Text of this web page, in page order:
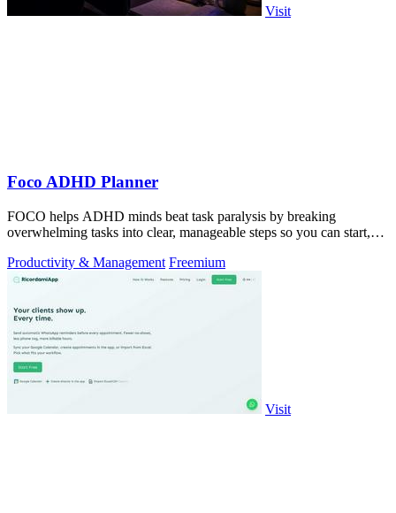
Visit
Foco ADHD Planner
FOCO helps ADHD minds beat task paralysis by breaking
overwhelming tasks into clear, manageable steps so you can start,
Productivity & Management Freemium
Visit